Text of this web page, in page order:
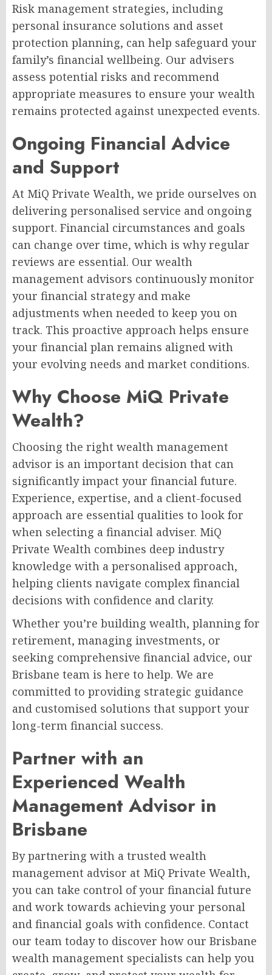
Risk management strategies, including
personal insurance solutions and asset
protection planning, can help safeguard your
family’s financial wellbeing. Our advisers
assess potential risks and recommend
appropriate measures to ensure your wealth
remains protected against unexpected events.
Ongoing Financial Advice
and Support
At MiQ Private Wealth, we pride ourselves on
delivering personalised service and ongoing
support. Financial circumstances and goals
can change over time, which is why regular
reviews are essential. Our wealth
management advisors continuously monitor
your financial strategy and make
adjustments when needed to keep you on
track. This proactive approach helps ensure
your financial plan remains aligned with
your evolving needs and market conditions.
Why Choose MiQ Private
Wealth?
Choosing the right wealth management
advisor is an important decision that can
significantly impact your financial future.
Experience, expertise, and a client-focused
approach are essential qualities to look for
when selecting a financial adviser. MiQ
Private Wealth combines deep industry
knowledge with a personalised approach,
helping clients navigate complex financial
decisions with confidence and clarity.
Whether you’re building wealth, planning for
retirement, managing investments, or
seeking comprehensive financial advice, our
Brisbane team is here to help. We are
committed to providing strategic guidance
and customised solutions that support your
long-term financial success.
Partner with an
Experienced Wealth
Management Advisor in
Brisbane
By partnering with a trusted wealth
management advisor at MiQ Private Wealth,
you can take control of your financial future
and work towards achieving your personal
and financial goals with confidence. Contact
our team today to discover how our Brisbane
wealth management specialists can help you